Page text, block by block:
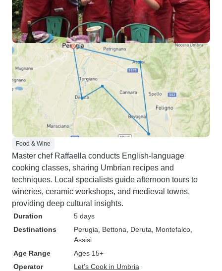
Food & Wine
Master chef Raffaella conducts English-language
cooking classes, sharing Umbrian recipes and
techniques. Local specialists guide afternoon tours to
wineries, ceramic workshops, and medieval towns,
providing deep cultural insights.
Duration
5 days
Destinations
Perugia , Bettona , Deruta , Montefalco
Assisi
Age Range
Ages 15+
Operator
Let's Cook in Umbria